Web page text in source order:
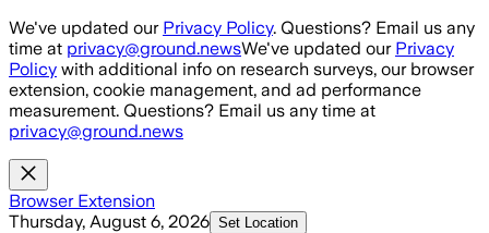
Skip to main content
We've updated our Privacy Policy. Questions? Email us any
time at privacy@ground.newsWe've updated our Privacy
Policy with additional info on research surveys, our browser
extension, cookie management, and ad performance
measurement. Questions? Email us any time at
privacy@ground.news
Browser Extension
Thursday, August 6, 2026 Set Location